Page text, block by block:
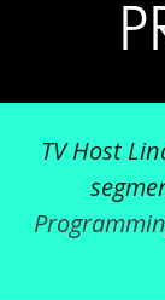
TV Host